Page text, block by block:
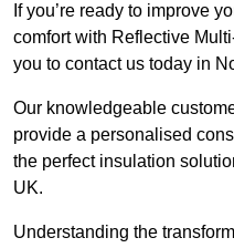
If you’re ready to improve
comfort with Reflective
you to contact us today in
Our knowledgeable
provide a personalised
the perfect insulation
UK.
Understanding the